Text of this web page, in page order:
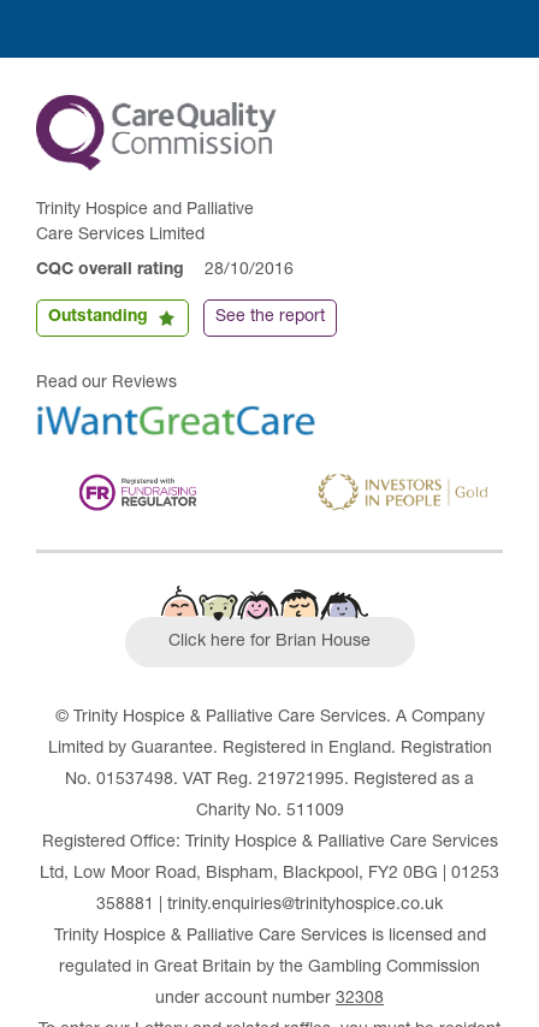
Trinity Hospice and Palliative
Care Services Limited
CQC overall rating 28/10/2016
Outstanding See the report
Read our Reviews
Click here for Brian House
© Trinity Hospice & Palliative Care Services. A Company
Limited by Guarantee. Registered in England. Registration
No. 01537498. VAT Reg. 219721995. Registered as a
Charity No. 511009
Registered Office: Trinity Hospice & Palliative Care Services
Ltd, Low Moor Road, Bispham, Blackpool, FY2 0BG | 01253
358881 | trinity.enquiries@trinityhospice.co.uk
Trinity Hospice & Palliative Care Services is licensed and
regulated in Great Britain by the Gambling Commission
under account number 32308